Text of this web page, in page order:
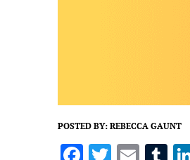
POSTED BY: REBECCA GAUNT